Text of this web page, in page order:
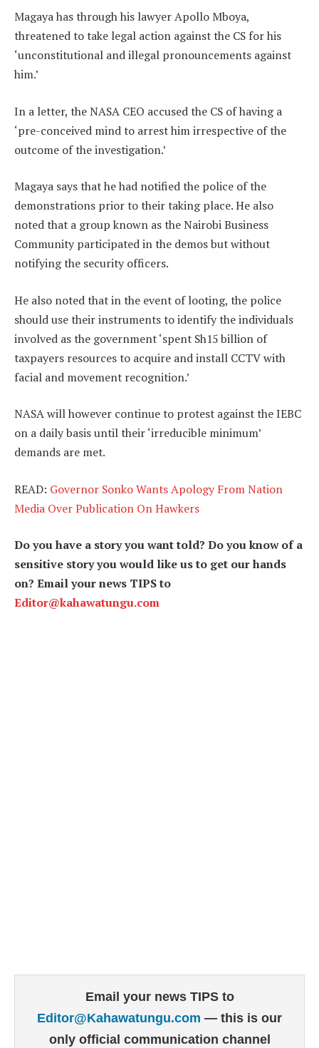
Magaya has through his lawyer Apollo Mboya,
threatened to take legal action against the CS for his
‘unconstitutional and illegal pronouncements against
him.’
In a letter, the NASA CEO accused the CS of having a
‘pre-conceived mind to arrest him irrespective of the
outcome of the investigation.’
Magaya says that he had notified the police of the
demonstrations prior to their taking place. He also
noted that a group known as the Nairobi Business
Community participated in the demos but without
notifying the security officers.
He also noted that in the event of looting, the police
should use their instruments to identify the individuals
involved as the government ‘spent Sh15 billion of
taxpayers resources to acquire and install CCTV with
facial and movement recognition.’
NASA will however continue to protest against the IEBC
on a daily basis until their ‘irreducible minimum’
demands are met.
READ: Governor Sonko Wants Apology From Nation
Media Over Publication On Hawkers
Do you have a story you want told? Do you know of a
sensitive story you would like us to get our hands
on? Email your news TIPS to
Editor@kahawatungu.com
Email your news TIPS to
Editor@Kahawatungu.com — this is our
only official communication channel